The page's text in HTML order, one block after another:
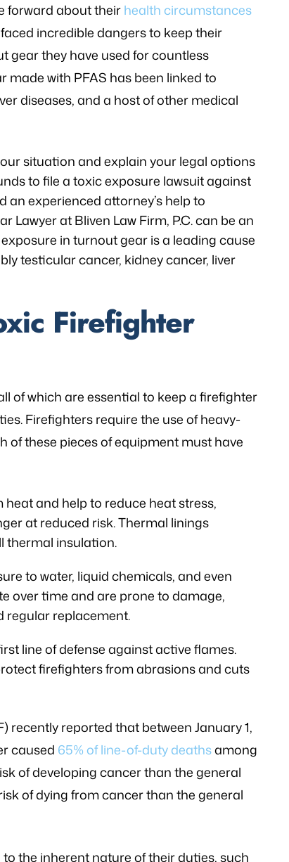
forward about theirhealth circumstances
incredible dangers to keep their
gear they have used for countless
with PFAS has been linked to
diseases, and a host of other medical
situation and explain your legal options
to file a toxic exposure lawsuit against
an experienced attorney’s help to
Lawyer at Bliven Law Firm, P.C. can be an
in turnout gear is a leading cause
testicular cancer, kidney cancer, liver
Firefighter
of which are essential to keep a firefighter
Firefighters require the use of heavy-
of these pieces of equipment must have
and help to reduce heat stress,
at reduced risk. Thermal linings
thermal insulation.
to water, liquid chemicals, and even
over time and are prone to damage,
regular replacement.
line of defense against active flames.
firefighters from abrasions and cuts
reported that between January 1,
caused 65% of line-of-duty deathsamong
of developing cancer than the general
of dying from cancer than the general
the inherent nature of their duties, such